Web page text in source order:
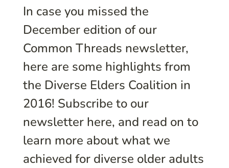
In case you missed the
December edition of our
Common Threads newsletter,
here are some highlights from
the Diverse Elders Coalition in
2016! Subscribe to our
newsletter here, and read on to
learn more about what we
achieved for diverse older adults